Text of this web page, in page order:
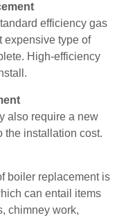
efficiency gas
expensive type of
High-efficiency
also require a new
the installation cost.
boiler replacement is
can entail items
chimney work,